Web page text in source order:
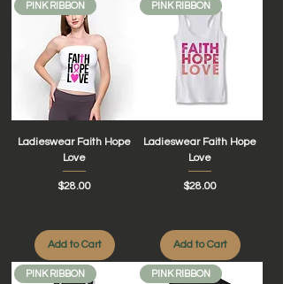
PINK RIBBON
Ladieswear Faith Hope
Love
Price
$28.00
Add to Cart
PINK RIBBON
Ladieswear Faith Hope
Love
Price
$28.00
Add to Cart
PINK RIBBON PINK RIBBON